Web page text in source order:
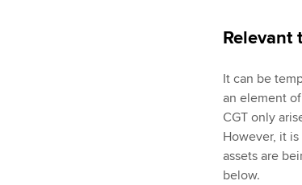
Relevant
It can be
an element
CGT only
However, it
assets are
below.